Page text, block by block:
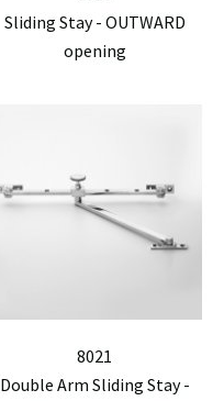
Sliding Stay - OUTWARD
opening
8021
Double Arm Sliding Stay -